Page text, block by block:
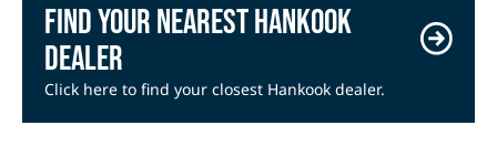
Find your nearest Hankook
dealer
Click here to find your closest Hankook dealer.